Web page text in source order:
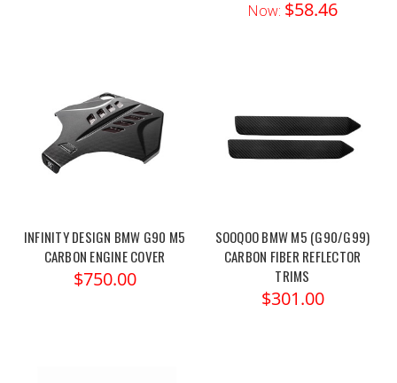
Now: $58.46
INFINITY DESIGN BMW G90 M5
CARBON ENGINE COVER
$750.00
SOOQOO BMW M5 (G90/G99)
CARBON FIBER REFLECTOR
TRIMS
$301.00